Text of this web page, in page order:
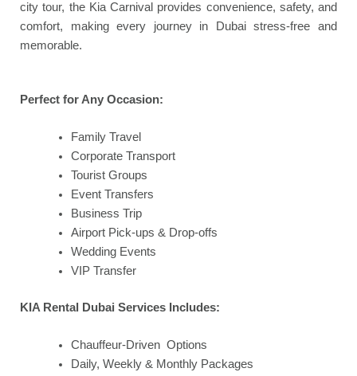
city tour, the Kia Carnival provides convenience, safety, and
comfort, making every journey in Dubai stress-free and
memorable.
Perfect for Any Occasion:
Family Travel
Corporate Transport
Tourist Groups
Event Transfers
Business Trip
Airport Pick-ups & Drop-offs
Wedding Events
VIP Transfer
KIA Rental Dubai Services Includes:
Chauffeur-Driven Options
Daily, Weekly & Monthly Packages